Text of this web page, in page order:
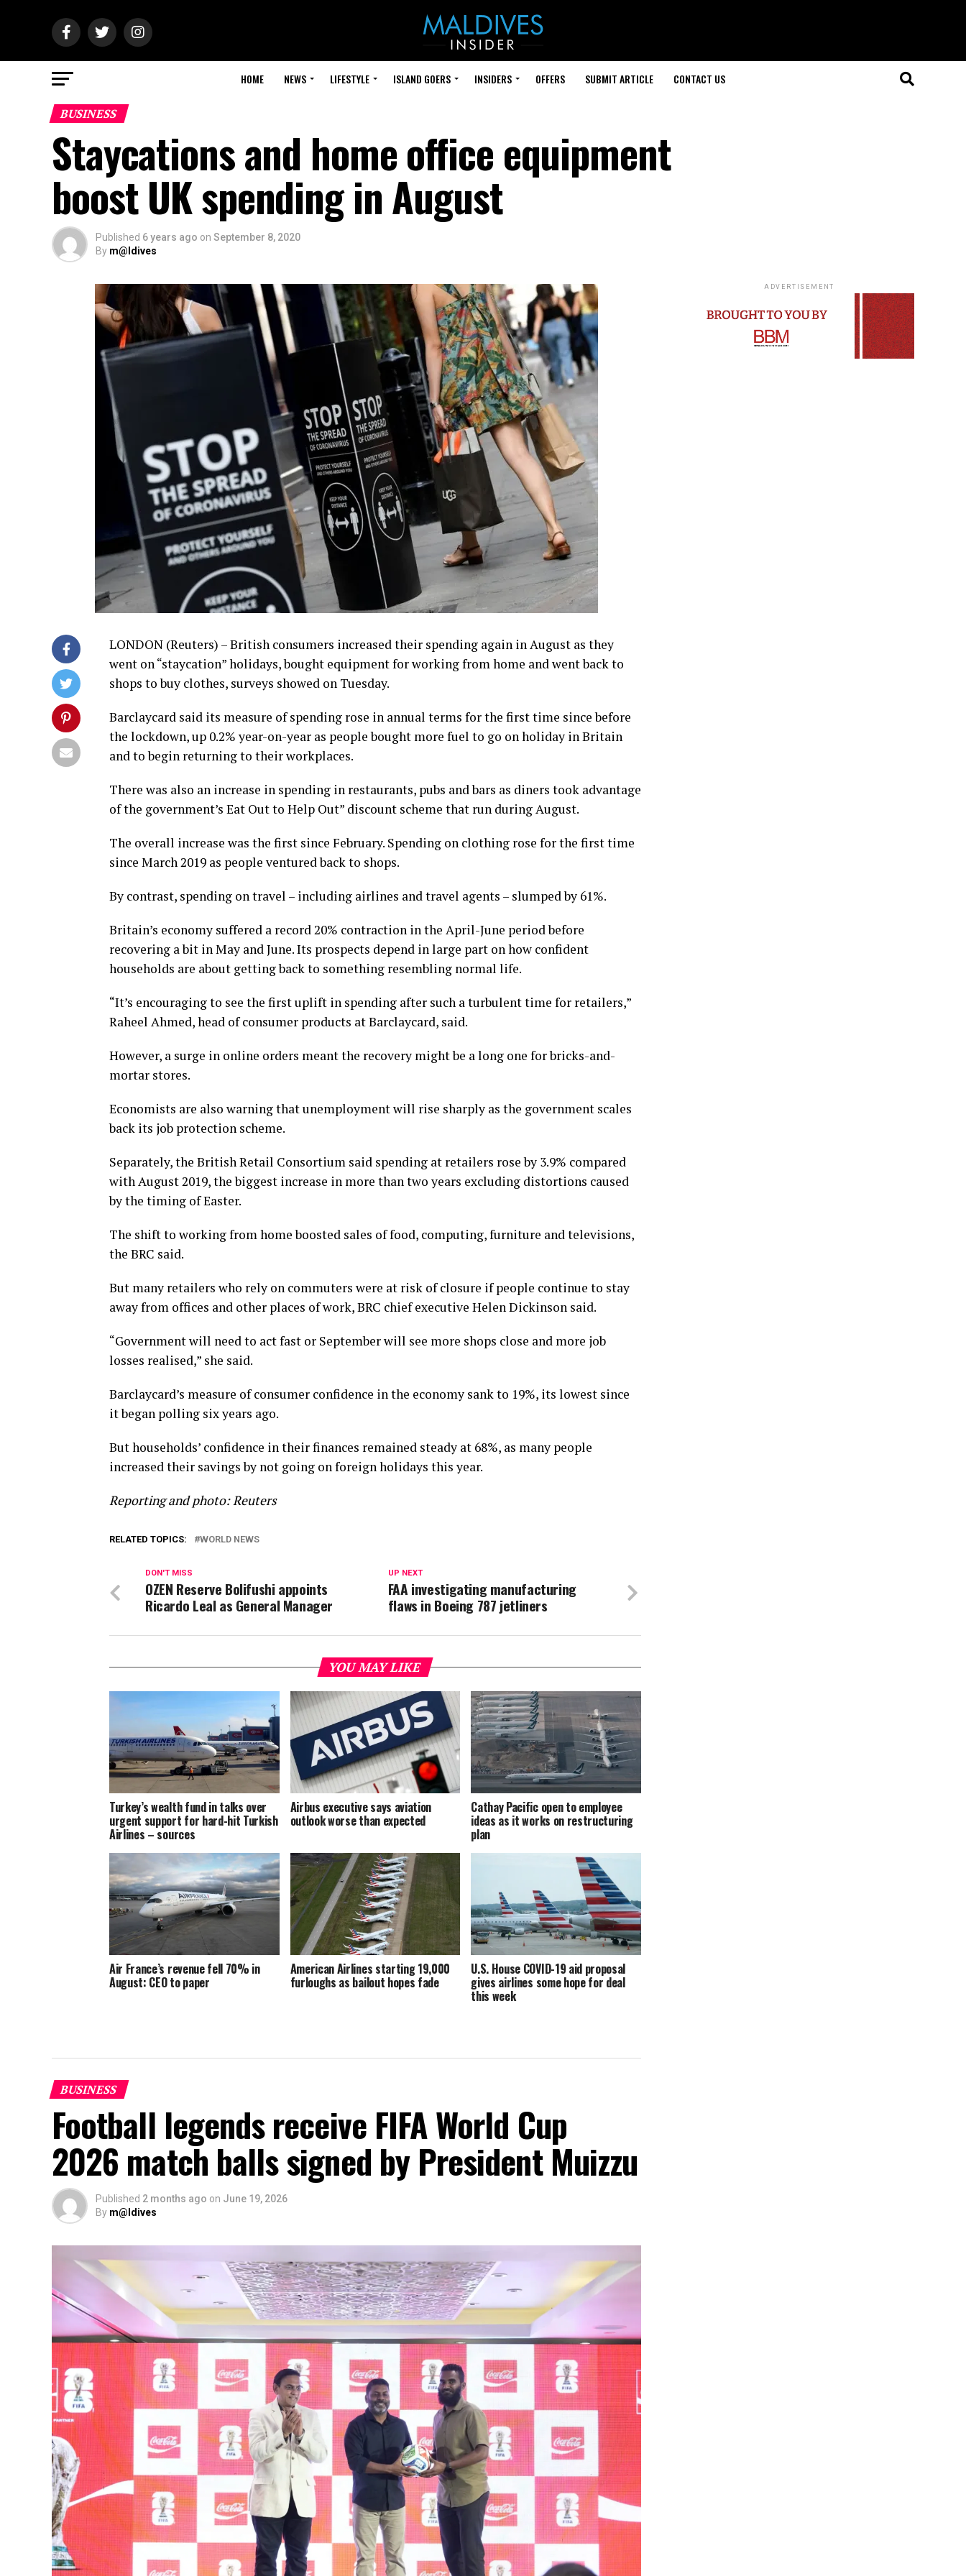
HOME NEWS LIFESTYLE ISLAND GOERS INSIDERS OFFERS SUBMIT ARTICLE CONTACT US
BUSINESS
Staycations and home office equipment
boost UK spending in August
Published 6 years ago on September 8, 2020
By m@ldives
LONDON (Reuters) – British consumers increased their spending again in August as they
went on “staycation” holidays, bought equipment for working from home and went back to
shops to buy clothes, surveys showed on Tuesday.
Barclaycard said its measure of spending rose in annual terms for the first time since before
the lockdown, up 0.2% year-on-year as people bought more fuel to go on holiday in Britain
and to begin returning to their workplaces.
There was also an increase in spending in restaurants, pubs and bars as diners took advantage
of the government’s Eat Out to Help Out” discount scheme that run during August.
The overall increase was the first since February. Spending on clothing rose for the first time
since March 2019 as people ventured back to shops.
By contrast, spending on travel – including airlines and travel agents – slumped by 61%.
Britain’s economy suffered a record 20% contraction in the April-June period before
recovering a bit in May and June. Its prospects depend in large part on how confident
households are about getting back to something resembling normal life.
“It’s encouraging to see the first uplift in spending after such a turbulent time for retailers,”
Raheel Ahmed, head of consumer products at Barclaycard, said.
However, a surge in online orders meant the recovery might be a long one for bricks-and-
mortar stores.
Economists are also warning that unemployment will rise sharply as the government scales
back its job protection scheme.
Separately, the British Retail Consortium said spending at retailers rose by 3.9% compared
with August 2019, the biggest increase in more than two years excluding distortions caused
by the timing of Easter.
The shift to working from home boosted sales of food, computing, furniture and televisions,
the BRC said.
But many retailers who rely on commuters were at risk of closure if people continue to stay
away from offices and other places of work, BRC chief executive Helen Dickinson said.
“Government will need to act fast or September will see more shops close and more job
losses realised,” she said.
Barclaycard’s measure of consumer confidence in the economy sank to 19%, its lowest since
it began polling six years ago.
But households’ confidence in their finances remained steady at 68%, as many people
increased their savings by not going on foreign holidays this year.
Reporting and photo: Reuters
RELATED TOPICS: WORLD NEWS
UP NEXT
FAA investigating manufacturing
flaws in Boeing 787 jetliners
DON'T MISS
OZEN Reserve Bolifushi appoints
Ricardo Leal as General Manager
YOU MAY LIKE
Turkey’s wealth fund in talks over
urgent support for hard-hit Turkish
Airlines – sources
Airbus executive says aviation
outlook worse than expected
Cathay Pacific open to employee
ideas as it works on restructuring
plan
Air France’s revenue fell 70% in
August: CEO to paper
American Airlines starting 19,000
furloughs as bailout hopes fade
U.S. House COVID-19 aid proposal
gives airlines some hope for deal
this week
BUSINESS
Football legends receive FIFA World Cup
2026 match balls signed by President Muizzu
Published 2 months ago on June 19, 2026
By m@ldives
ADVERTISEMENT